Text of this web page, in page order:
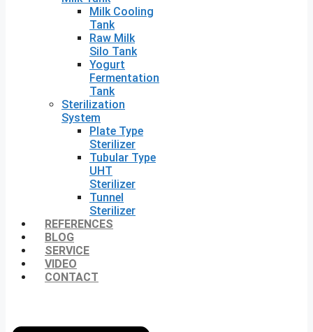
Milk Cooling
Tank
Raw Milk
Silo Tank
Yogurt
Fermentation
Tank
Sterilization
System
Plate Type
Sterilizer
Tubular Type
UHT
Sterilizer
Tunnel
Sterilizer
REFERENCES
BLOG
SERVICE
VIDEO
CONTACT